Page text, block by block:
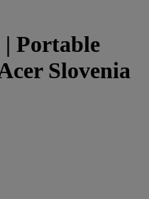
Portable
Slovenia